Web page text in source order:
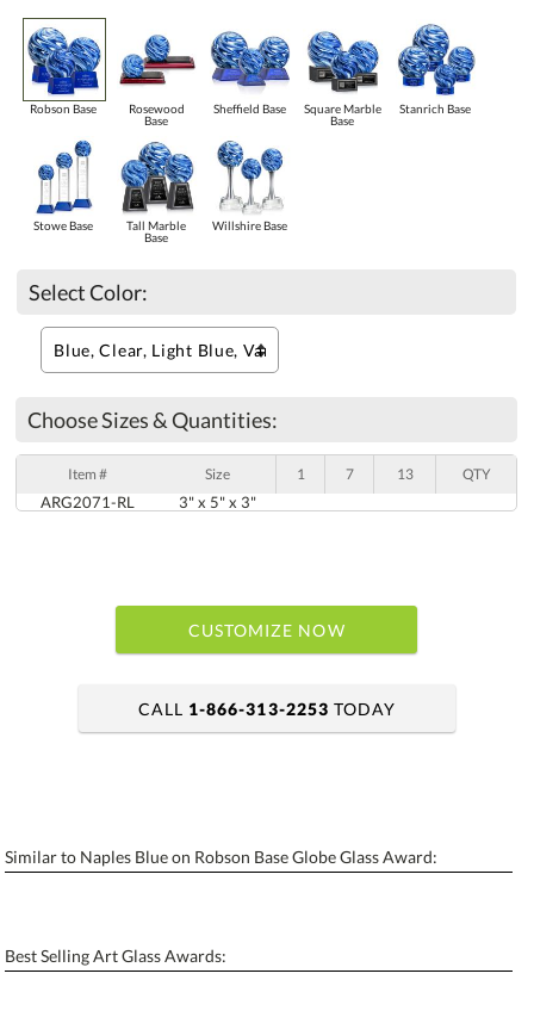
Robson Base
Rosewood
Base
Sheffield Base
Square Marble
Base
Stanrich Base
Stowe Base
Tall Marble
Base
Willshire Base
Select Color:
Choose Sizes & Quantities:
Item # Size 1 7 13 QTY
ARG2071-RL 3" x 5" x 3"
CUSTOMIZE NOW
Personalization: No Yes
Blank - No Personalization
CALL 1-866-313-2253 TODAY
Similar to Naples Blue on Robson Base Globe Glass Award:
Best Selling Art Glass Awards: